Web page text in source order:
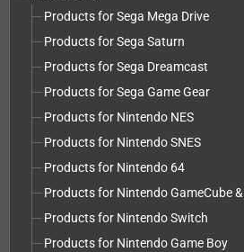
Products for Sega Mega Drive
Products for Sega Saturn
Products for Sega Dreamcast
Products for Sega Game Gear
Products for Nintendo NES
Products for Nintendo SNES
Products for Nintendo 64
Products for Nintendo GameCube
Products for Nintendo Switch
Products for Nintendo Game Boy